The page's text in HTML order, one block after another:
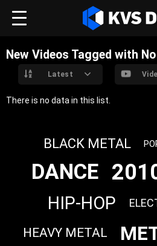
New Videos Tagged with No
Latest
There is no data in this list.
BLACK METAL
DANCE
HIP-HOP
HEAVY METAL